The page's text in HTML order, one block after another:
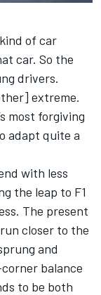
of car
car. So the
drivers.
extreme.
most forgiving
adapt quite a
with less
the leap to F1
The present
closer to the
and
balance
to be both